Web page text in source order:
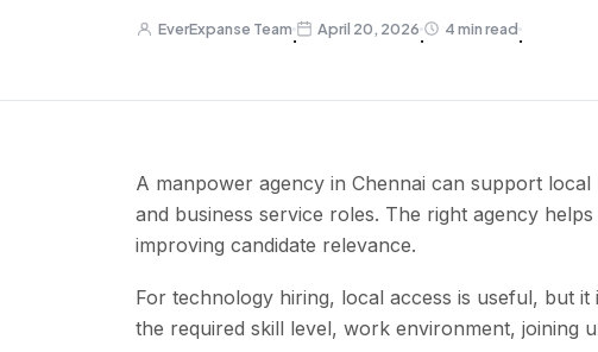
EverExpanse Team
·
April 20, 2026
·
4 min read
·
A manpower agency in Chennai can support
and business service roles. The right agency
improving candidate relevance.
For technology hiring, local access is useful, but
the required skill level, work environment, joining